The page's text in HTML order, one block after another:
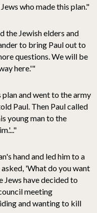
who made this plan."
the Jewish elders and
to bring Paul out to
questions. We will be
here.'"
and went to the army
Paul. Then Paul called
young man to the
hand and led him to a
'What do you want
Jews have decided to
meeting
and wanting to kill